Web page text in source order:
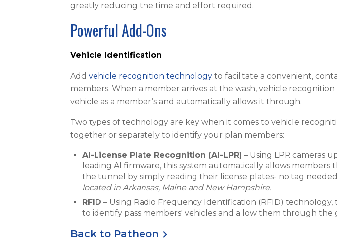
greatly reducing the time and effort required.
Powerful Add-Ons
Vehicle Identification
Add vehicle recognition technology to facilitate a convenient,
members. When a member arrives at the wash, vehicle
vehicle as a member’s and automatically allows it through.
Two types of technology are key when it comes to vehicle
together or separately to identify your plan members:
AI-License Plate Recognition (AI-LPR) – Using LPR cameras
leading AI firmware, this system automatically allows
the tunnel by simply reading their license plates- no tag
located in Arkansas, Maine and New Hampshire.
RFID – Using Radio Frequency Identification (RFID)
to identify pass members' vehicles and allow them through
Back to Patheon